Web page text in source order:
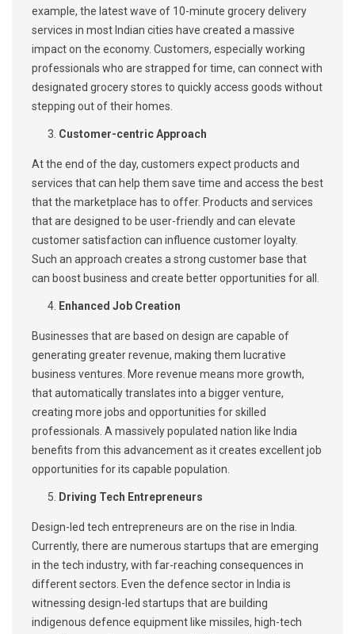
example, the latest wave of 10-minute grocery delivery
services in most Indian cities have created a massive
impact on the economy. Customers, especially working
professionals who are strapped for time, can connect with
designated grocery stores to quickly access goods without
stepping out of their homes.
Customer-centric Approach
At the end of the day, customers expect products and
services that can help them save time and access the best
that the marketplace has to offer. Products and services
that are designed to be user-friendly and can elevate
customer satisfaction can influence customer loyalty.
Such an approach creates a strong customer base that
can boost business and create better opportunities for all.
Enhanced Job Creation
Businesses that are based on design are capable of
generating greater revenue, making them lucrative
business ventures. More revenue means more growth,
that automatically translates into a bigger venture,
creating more jobs and opportunities for skilled
professionals. A massively populated nation like India
benefits from this advancement as it creates excellent job
opportunities for its capable population.
Driving Tech Entrepreneurs
Design-led tech entrepreneurs are on the rise in India.
Currently, there are numerous startups that are emerging
in the tech industry, with far-reaching consequences in
different sectors. Even the defence sector in India is
witnessing design-led startups that are building
indigenous defence equipment like missiles, high-tech